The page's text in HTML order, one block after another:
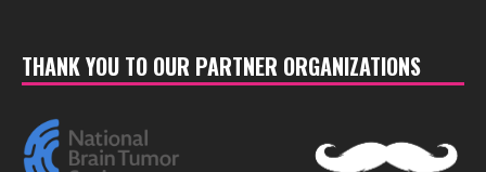
THANK YOU TO OUR PARTNER ORGANIZATIONS